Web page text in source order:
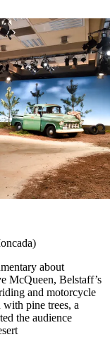
about
McQueen, Belstaff’s
and motorcycle
pine trees, a
the audience